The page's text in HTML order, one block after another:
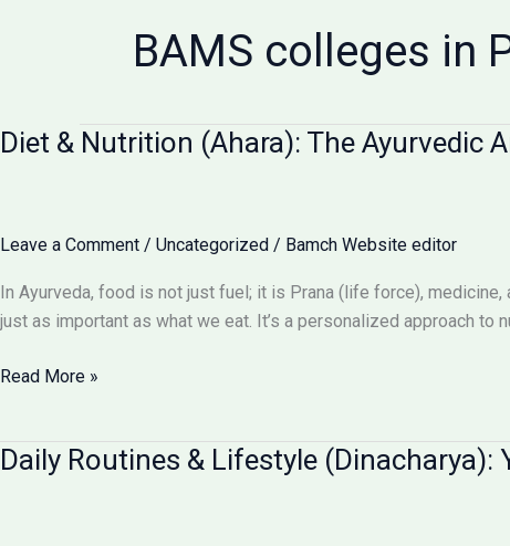
BAMS colleges in
Diet & Nutrition (Ahara): The Ayurvedic
Leave a Comment / Uncategorized / Bamch Website editor
In Ayurveda, food is not just fuel; it is Prana (life force),
just as important as what we eat. It’s a personalized approach
Diet
(Ahara):
Read More »
Daily Routines & Lifestyle